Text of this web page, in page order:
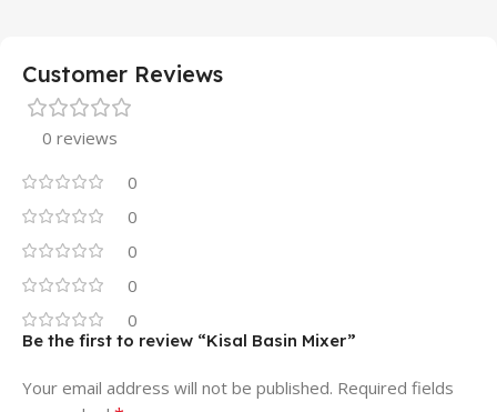
Customer Reviews
0 reviews
0
0
0
0
0
Be the first to review “Kisal Basin Mixer”
Your email address will not be published. Required fields